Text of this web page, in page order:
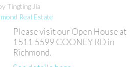
Tingting Jia
Real Estate
Please visit our Open House at
1511 5599 COONEY RD in
Richmond.